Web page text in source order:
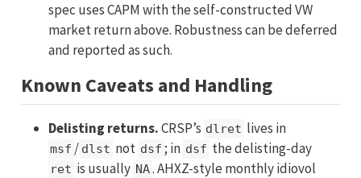
spec uses CAPM with the self-constructed VW
market return above. Robustness can be deferred
and reported as such.
Known Caveats and Handling
Delisting returns.CRSP’s dlret lives in
msf / dlst not dsf ; in dsf the delisting-day
ret is usually NA. AHXZ-style monthly idiovol